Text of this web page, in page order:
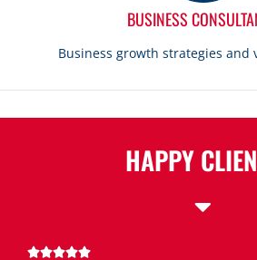
BUSINESS
Business growth strategies and
HAPPY
